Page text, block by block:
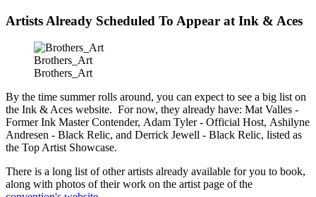
Artists Already Scheduled To Appear at Ink & Aces
Brothers_Art
Brothers_Art
By the time summer rolls around, you can expect to see a big list on
the Ink & Aces website. For now, they already have: Mat Valles -
Former Ink Master Contender, Adam Tyler - Official Host, Ashilyne
Andresen - Black Relic, and Derrick Jewell - Black Relic, listed as
the Top Artist Showcase.
There is a long list of other artists already available for you to book,
along with photos of their work on the artist page of the